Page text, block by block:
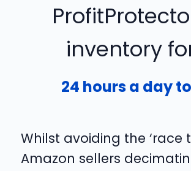
inventory
24 hours a day
Whilst avoiding the ‘race
Amazon sellers